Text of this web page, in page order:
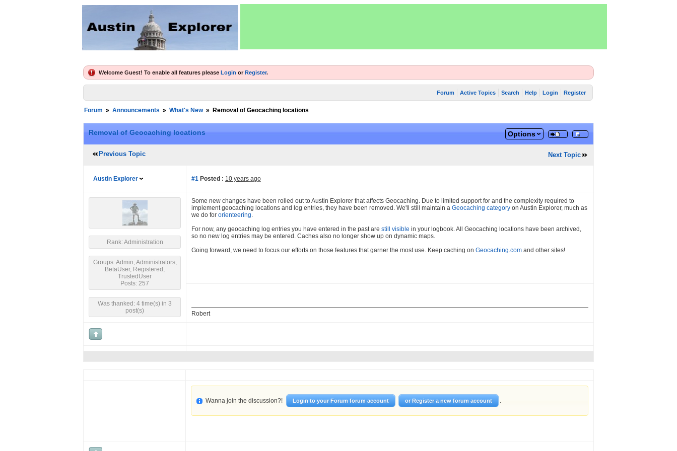
Welcome Guest! To enable all features please Login or Register.
Forum Active Topics Search Help Login Register
Forum » Announcements » What's New » Removal of Geocaching locations
Removal of Geocaching locations Options
Previous Topic Next Topic
Austin Explorer #1 Posted : 10 years ago
Rank: Administration
Groups: Admin, Administrators,
BetaUser, Registered,
TrustedUser
Posts: 257
Was thanked: 4 time(s) in 3
post(s)
Some new changes have been rolled out to Austin Explorer that affects Geocaching. Due to limited support for and the complexity required to
implement geocaching locations and log entries, they have been removed. We'll still maintain a Geocaching category on Austin Explorer, much as
we do for orienteering.
For now, any geocaching log entries you have entered in the past are still visible in your logbook. All Geocaching locations have been archived,
so no new log entries may be entered. Caches also no longer show up on dynamic maps.
Going forward, we need to focus our efforts on those features that garner the most use. Keep caching on Geocaching.com and other sites!
Robert
Wanna join the discussion?! Login to your Forum forum account or Register a new forum account .